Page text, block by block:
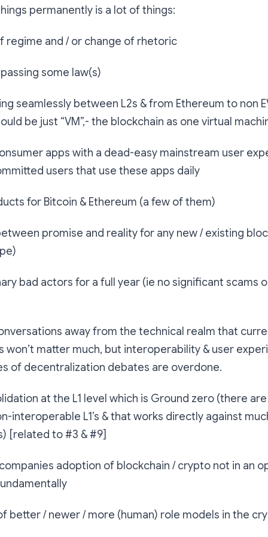
permanently is a lot of things:
regime and / or change of rhetoric
some law(s)
seamlessly between L2s & from Ethereum to non
be just “VM”,- the blockchain as one virtual
apps with a dead-easy mainstream user
users that use these apps daily
for Bitcoin & Ethereum (a few of them)
promise and reality for any new / existing
bad actors for a full year (ie no significant scams
away from the technical realm that
won’t matter much, but interoperability & user
of decentralization debates are overdone.
at the L1 level which is Ground zero (there
interoperable L1’s & that works directly against
[related to #3 & #9]
adoption of blockchain / crypto not in an
better / newer / more (human) role models in the